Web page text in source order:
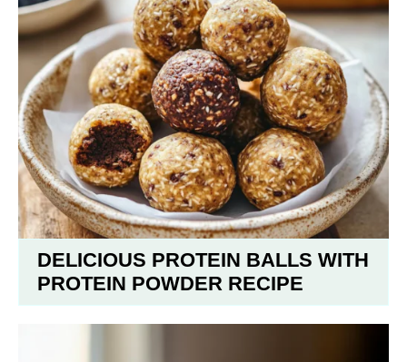
DELICIOUS PROTEIN BALLS WITH
PROTEIN POWDER RECIPE